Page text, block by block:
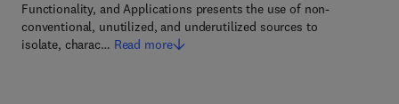
Functionality, and Applications presents the use of non-
conventional, unutilized, and underutilized sources to
isolate, charac… Read more